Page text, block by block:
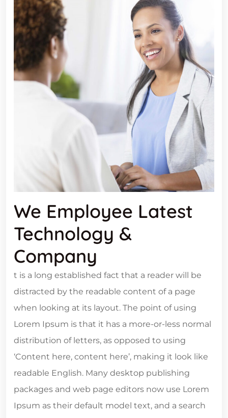
We Employee Latest
Technology &
Company
t is a long established fact that a reader will be
distracted by the readable content of a page
when looking at its layout. The point of using
Lorem Ipsum is that it has a more-or-less normal
distribution of letters, as opposed to using
‘Content here, content here’, making it look like
readable English. Many desktop publishing
packages and web page editors now use Lorem
Ipsum as their default model text, and a search